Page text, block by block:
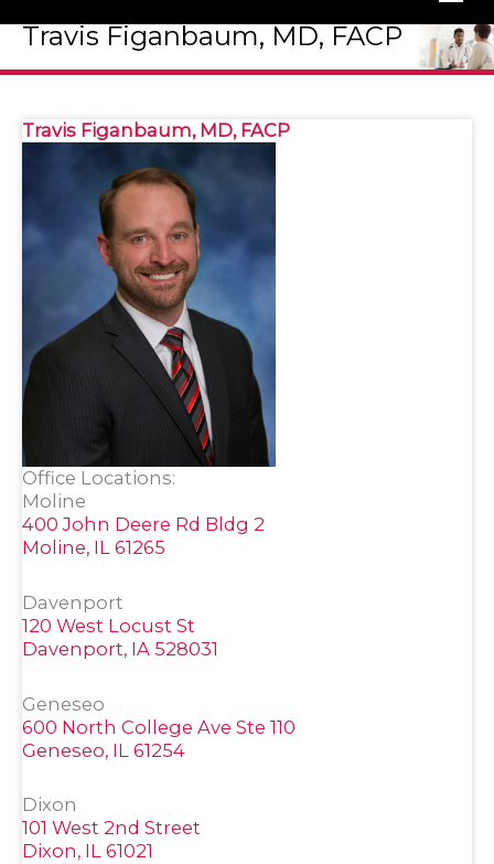
Travis Figanbaum, MD, FACP
Travis Figanbaum, MD, FACP
Office Locations:
Moline
400 John Deere Rd Bldg 2
Moline, IL 61265
Davenport
120 West Locust St
Davenport, IA 528031
Geneseo
600 North College Ave Ste 110
Geneseo, IL 61254
Dixon
101 West 2nd Street
Dixon, IL 61021